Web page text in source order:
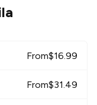
From$16.99
From$31.49